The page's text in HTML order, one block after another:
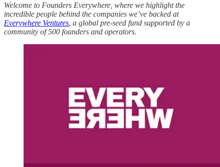
Welcome to Founders Everywhere, where we highlight the
incredible people behind the companies we’ve backed at
Everywhere Ventures , a global pre-seed fund supported by a
community of 500 founders and operators.